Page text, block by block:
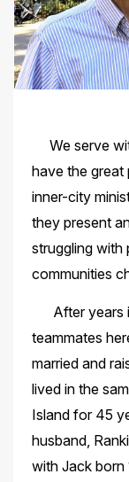
We serve
have the great
inner-city
they present
struggling with
communities
After years
teammates
married and
lived in the
Island for 45
husband,
with Jack born